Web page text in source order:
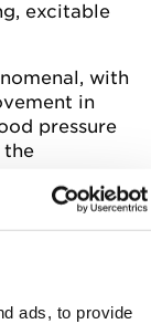
ads, to provide
excitable
with
in
pressure
the
owners to
are
with new